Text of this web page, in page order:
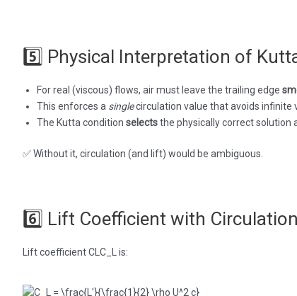
5️⃣ Physical Interpretation of
For real (viscous) flows, air must leave the trailing edge
This enforces a singlecirculation value that avoids infinite
The Kutta condition selectsthe physically correct solution
✅ Without it, circulation (and lift) would be ambiguous.
6️⃣ Lift Coefficient with Circulation
Lift coefficient CLC_L is: